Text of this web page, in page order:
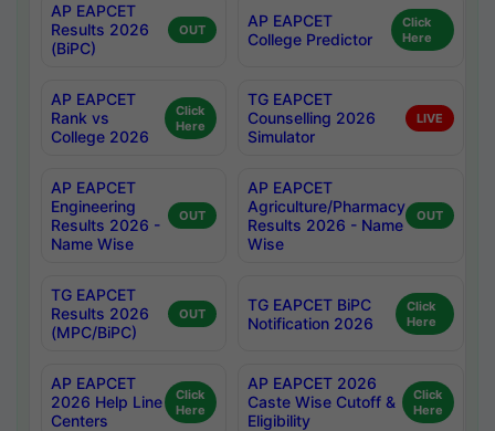
AP EAPCET
Results 2026
(BiPC)
OUT
AP EAPCET
College Predictor
Click
Here
AP EAPCET
Rank vs
College 2026
Click
Here
TG EAPCET
Counselling 2026
Simulator
LIVE
AP EAPCET
Engineering
Results 2026 -
Name Wise
OUT
AP EAPCET
Agriculture/Pharmacy
Results 2026 - Name
Wise
OUT
TG EAPCET
Results 2026
(MPC/BiPC)
OUT
TG EAPCET BiPC
Notification 2026
Click
Here
AP EAPCET
2026 Help Line
Centers
Click
Here
AP EAPCET 2026
Caste Wise Cutoff &
Eligibility
Click
Here